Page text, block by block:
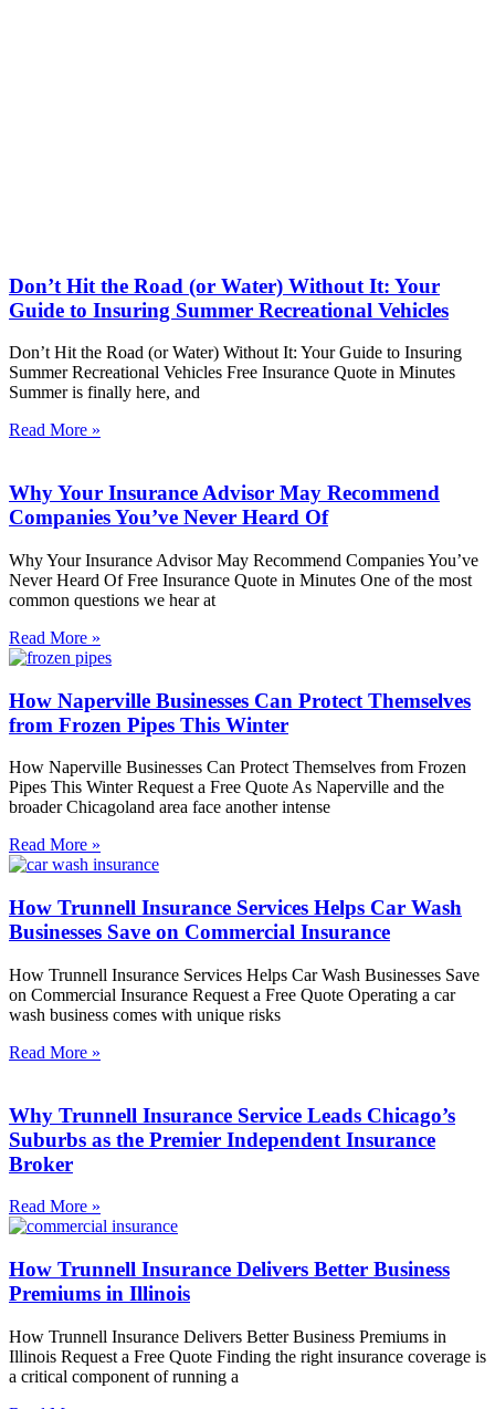
Don’t Hit the Road (or Water) Without It: Your
Guide to Insuring Summer Recreational Vehicles
Don’t Hit the Road (or Water) Without It: Your Guide to Insuring
Summer Recreational Vehicles Free Insurance Quote in Minutes
Summer is finally here, and
Read More »
Why Your Insurance Advisor May Recommend
Companies You’ve Never Heard Of
Why Your Insurance Advisor May Recommend Companies You’ve
Never Heard Of Free Insurance Quote in Minutes One of the most
common questions we hear at
Read More »
How Naperville Businesses Can Protect Themselves
from Frozen Pipes This Winter
How Naperville Businesses Can Protect Themselves from Frozen
Pipes This Winter Request a Free Quote As Naperville and the
broader Chicagoland area face another intense
Read More »
How Trunnell Insurance Services Helps Car Wash
Businesses Save on Commercial Insurance
How Trunnell Insurance Services Helps Car Wash Businesses Save
on Commercial Insurance Request a Free Quote Operating a car
wash business comes with unique risks
Read More »
Why Trunnell Insurance Service Leads Chicago’s
Suburbs as the Premier Independent Insurance
Broker
Read More »
How Trunnell Insurance Delivers Better Business
Premiums in Illinois
How Trunnell Insurance Delivers Better Business Premiums in
Illinois Request a Free Quote Finding the right insurance coverage is
a critical component of running a